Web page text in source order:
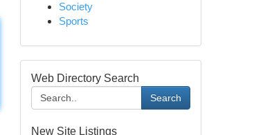
Society
Sports
Web Directory Search
Search
New Site Listings